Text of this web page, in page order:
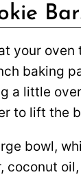
your oven
baking
a little
to lift the
bowl,
coconut